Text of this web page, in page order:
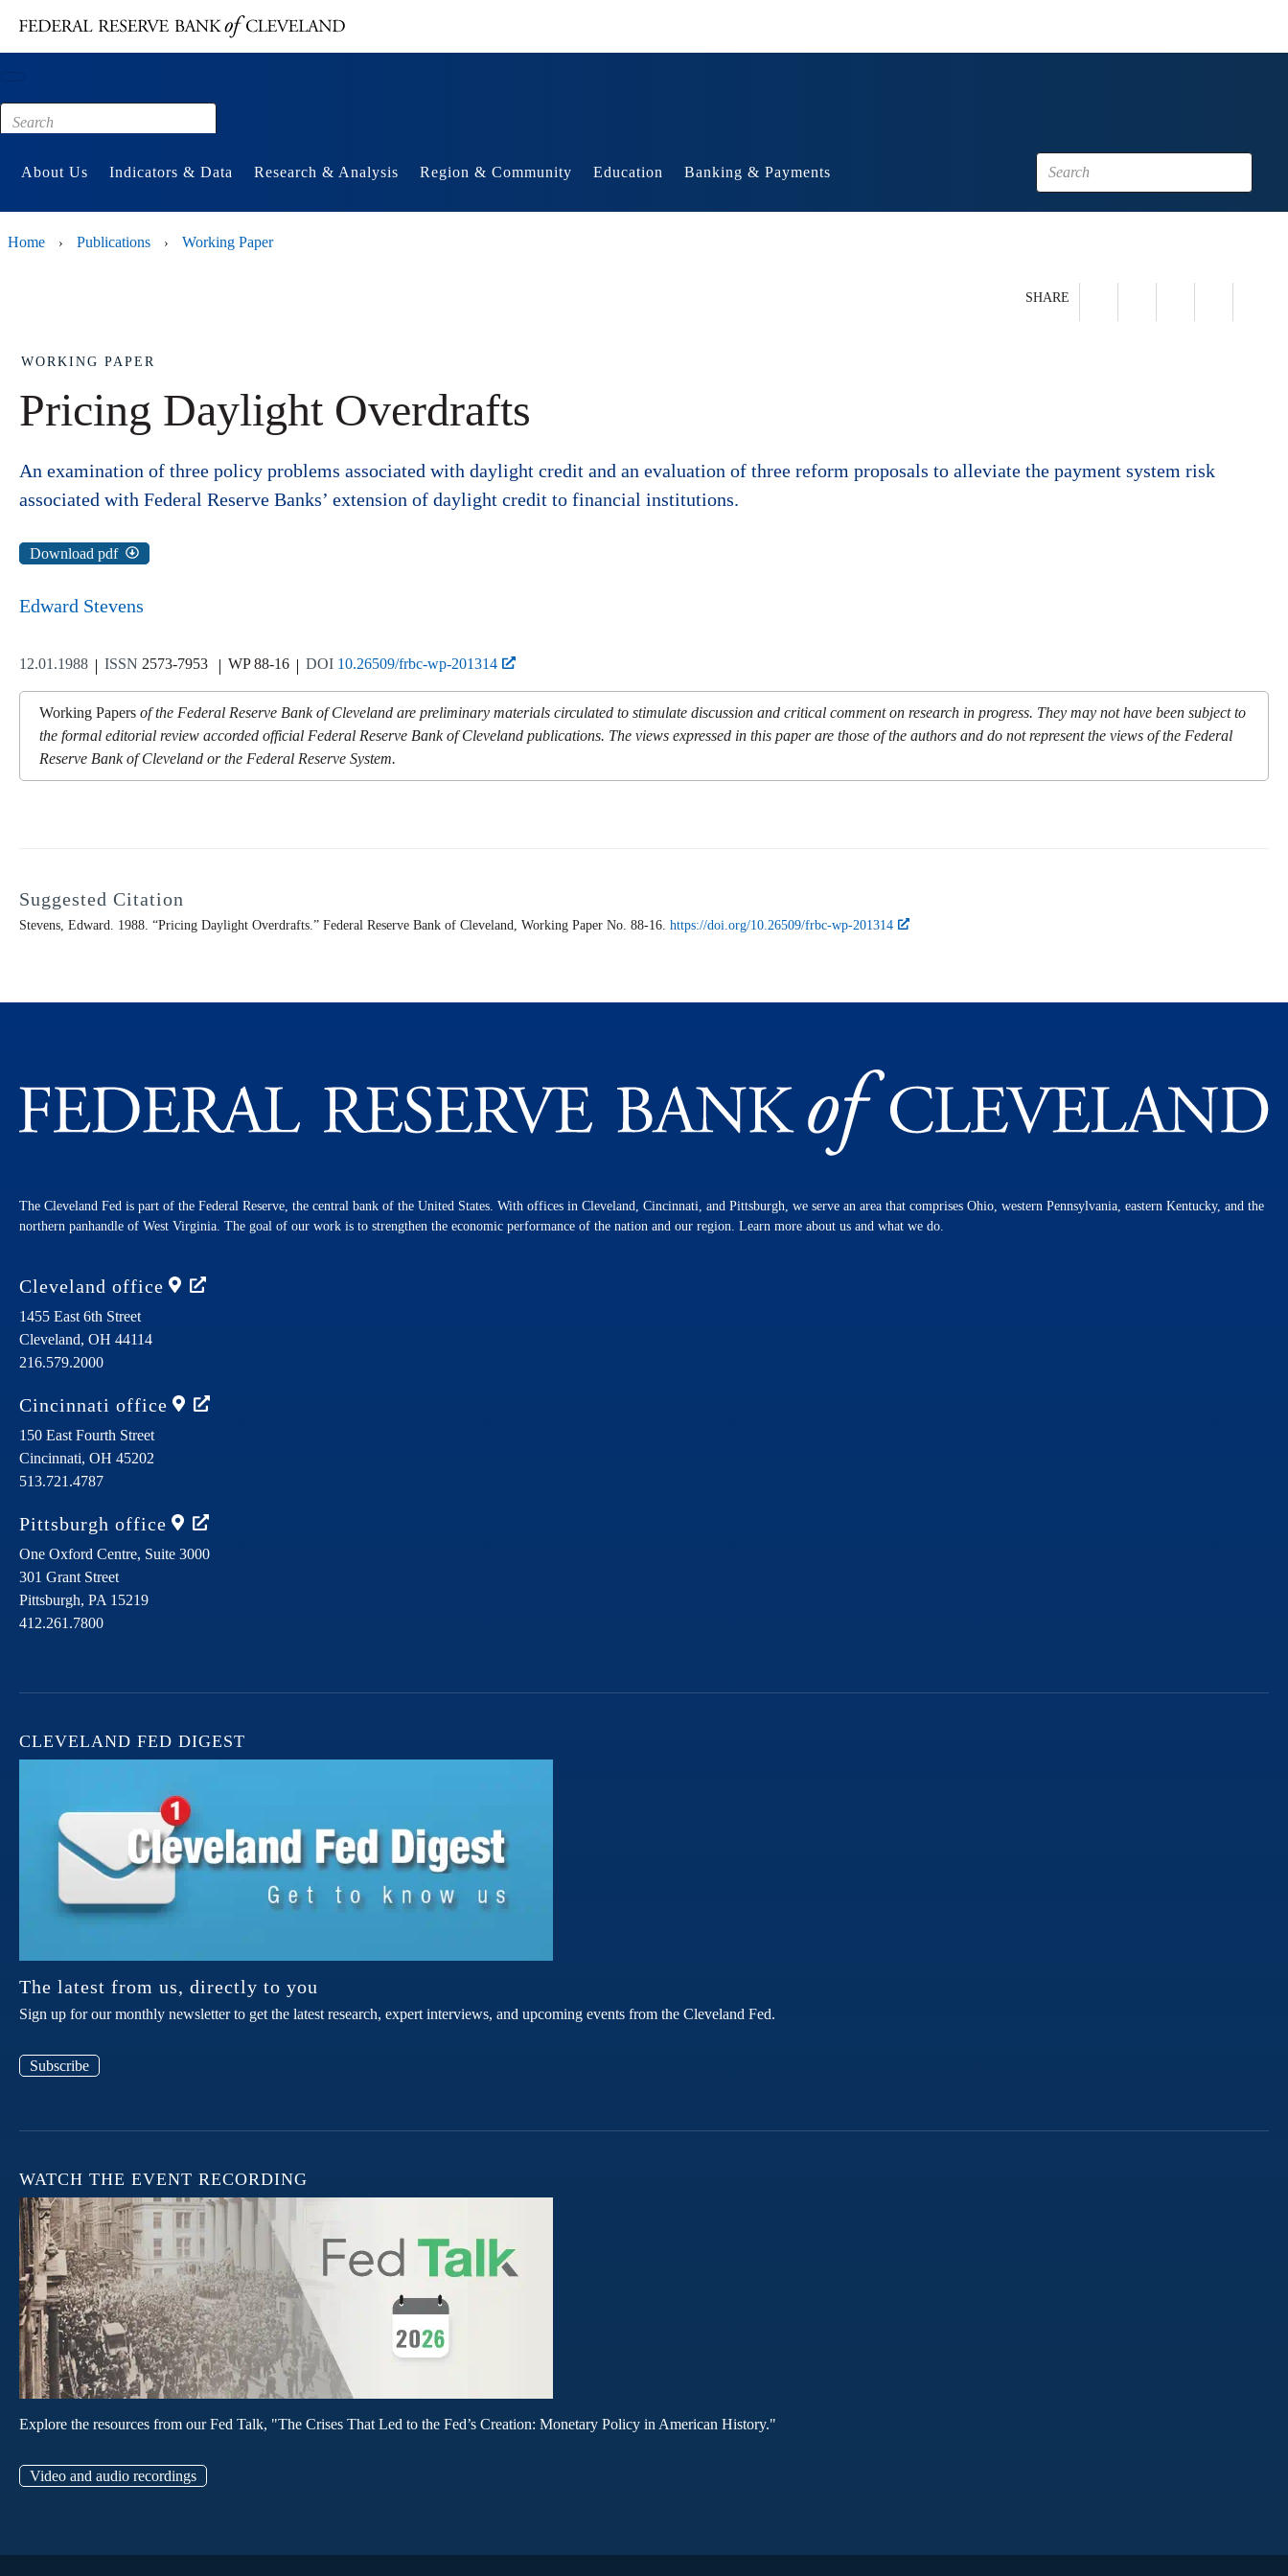
Footer
About Us Indicators & Data Research & Analysis Region & Community Education Banking & Payments
Home › Publications › Working Paper
SHARE
WORKING PAPER
Pricing Daylight Overdrafts
An examination of three policy problems associated with daylight credit and an evaluation of three reform proposals to alleviate the payment system risk
associated with Federal Reserve Banks’ extension of daylight credit to financial institutions.
Download pdf
Edward Stevens
12.01.1988 ISSN 2573-7953 WP 88-16 DOI 10.26509/frbc-wp-201314
Working Papers of the Federal Reserve Bank of Cleveland are preliminary materials circulated to stimulate discussion and critical comment on research in progress. They may not have been subject to
the formal editorial review accorded official Federal Reserve Bank of Cleveland publications. The views expressed in this paper are those of the authors and do not represent the views of the Federal
Reserve Bank of Cleveland or the Federal Reserve System.
Suggested Citation
Stevens, Edward. 1988. “Pricing Daylight Overdrafts.” Federal Reserve Bank of Cleveland, Working Paper No. 88-16. https://doi.org/10.26509/frbc-wp-201314
The Cleveland Fed is part of the Federal Reserve, the central bank of the United States. With offices in Cleveland, Cincinnati, and Pittsburgh, we serve an area that comprises Ohio, western Pennsylvania, eastern Kentucky, and the
northern panhandle of West Virginia. The goal of our work is to strengthen the economic performance of the nation and our region. Learn more about us and what we do.
Cleveland office
1455 East 6th Street
Cleveland, OH 44114
216.579.2000
Cincinnati office
150 East Fourth Street
Cincinnati, OH 45202
513.721.4787
Pittsburgh office
One Oxford Centre, Suite 3000
301 Grant Street
Pittsburgh, PA 15219
412.261.7800
CLEVELAND FED DIGEST
The latest from us, directly to you
Sign up for our monthly newsletter to get the latest research, expert interviews, and upcoming events from the Cleveland Fed.
Subscribe
WATCH THE EVENT RECORDING
Explore the resources from our Fed Talk, "The Crises That Led to the Fed’s Creation: Monetary Policy in American History."
Video and audio recordings